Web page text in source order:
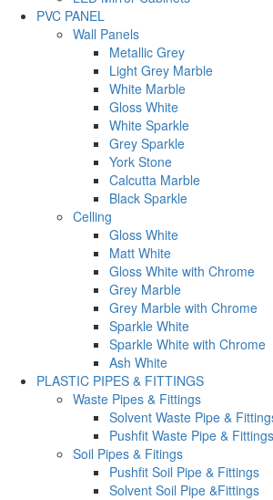
PVC PANEL
Wall Panels
Metallic Grey
Light Grey Marble
White Marble
Gloss White
White Sparkle
Grey Sparkle
York Stone
Calcutta Marble
Black Sparkle
Celling
Gloss White
Matt White
Gloss White with Chrome
Grey Marble
Grey Marble with Chrome
Sparkle White
Sparkle White with Chrome
Ash White
PLASTIC PIPES & FITTINGS
Waste Pipes & Fittings
Solvent Waste Pipe &
Pushfit Waste Pipe & Fittings
Soil Pipes & Fitings
Pushfit Soil Pipe & Fittings
Solvent Soil Pipe &Fittings